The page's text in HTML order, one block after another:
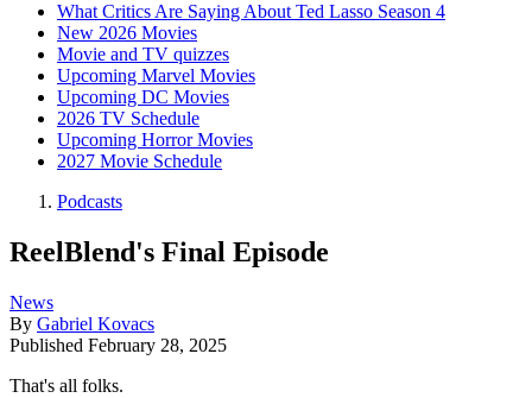
What Critics Are Saying About Ted Lasso Season 4
New 2026 Movies
Movie and TV quizzes
Upcoming Marvel Movies
Upcoming DC Movies
2026 TV Schedule
Upcoming Horror Movies
2027 Movie Schedule
Podcasts
ReelBlend's Final Episode
News
By Gabriel Kovacs
Published February 28, 2025
That's all folks.